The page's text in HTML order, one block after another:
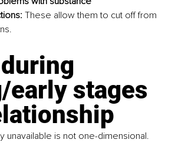
These allow them to cut off from
early stages
unavailable is not one-dimensional.